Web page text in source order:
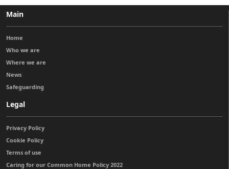
Main
Home
Who we are
Where we are
News
Safeguarding
Legal
Privacy Policy
Cookie Policy
Terms of use
Caring for our Common Home Policy 2022